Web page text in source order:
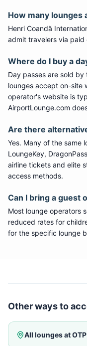
How many lounges
Henri Coandă
admit travelers via paid
Where do I buy a
Day passes are sold
lounges accept on-site
operator's website is
AirportLounge.com
Are there
Yes. Many of the same
LoungeKey,
airline tickets and elite
access methods.
Can I bring a guest
Most lounge operators
reduced rates for
for the specific lounge
Other ways to
All lounges atOTP